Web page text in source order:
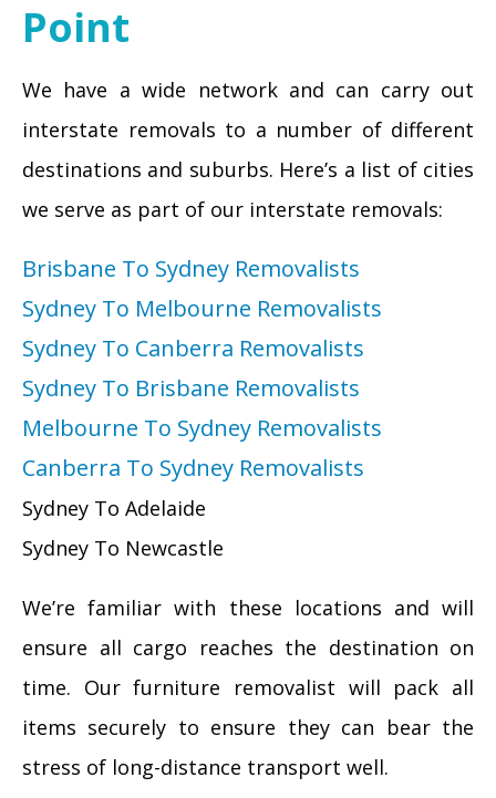
Point
We have a wide network and can carry out
interstate removals to a number of different
destinations and suburbs. Here’s a list of cities
we serve as part of our interstate removals:
Brisbane To Sydney Removalists
Sydney To Melbourne Removalists
Sydney To Canberra Removalists
Sydney To Brisbane Removalists
Melbourne To Sydney Removalists
Canberra To Sydney Removalists
Sydney To Adelaide
Sydney To Newcastle
We’re familiar with these locations and will
ensure all cargo reaches the destination on
time. Our furniture removalist will pack all
items securely to ensure they can bear the
stress of long-distance transport well.